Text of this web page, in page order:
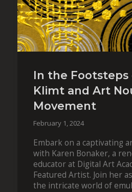
In the Footsteps
Klimt and Art
Movement
February 1, 2024
Embark on a captivating
with Karen Bonaker, a
educator at Digital Art
Featured Artist. Join her
the intricate world of